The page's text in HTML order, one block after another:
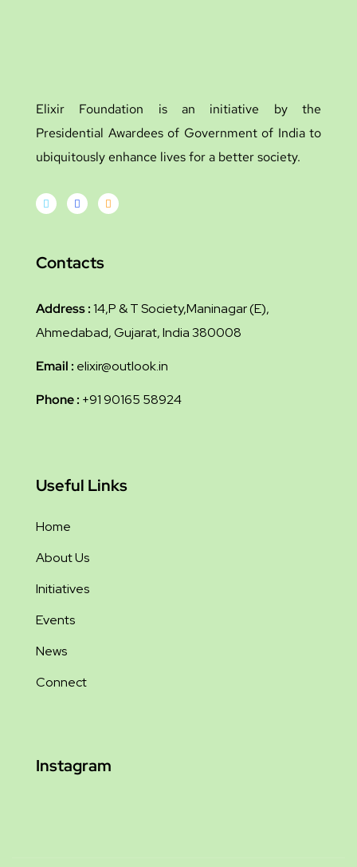
Elixir Foundation is an initiative by the
Presidential Awardees of Government of India to
ubiquitously enhance lives for a better society.
Contacts
Address :14,P & T Society,Maninagar (E),
Ahmedabad, Gujarat, India 380008
Email : elixir@outlook.in
Phone : +91 90165 58924
Useful Links
Home
About Us
Initiatives
Events
News
Connect
Instagram